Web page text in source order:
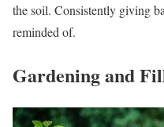
the soil. Consistently giving
reminded of.
Gardening and